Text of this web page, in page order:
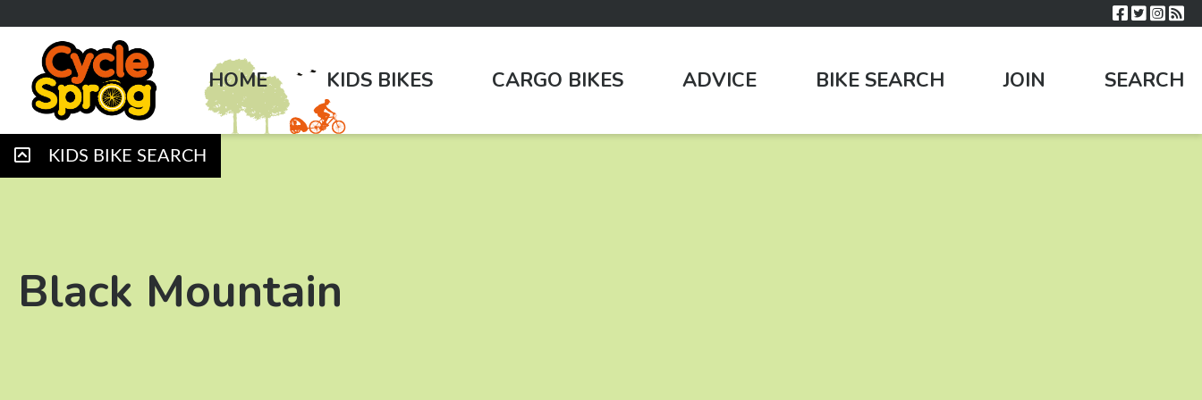
HOME KIDS BIKES CARGO BIKES ADVICE BIKE SEARCH JOIN SEARCH
KIDS BIKE SEARCH
Black Mountain